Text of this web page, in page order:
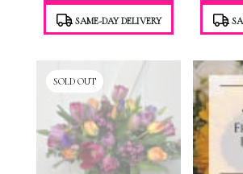
SAME-DAY DELIVERY
SOLD OUT